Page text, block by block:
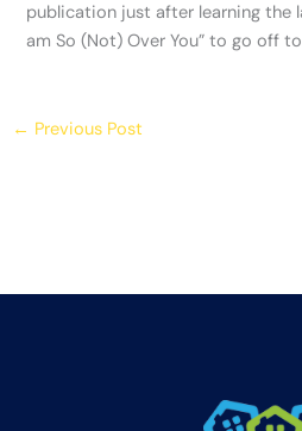
publication just after learning the
am So (Not) Over You” to go off
← Previous Post